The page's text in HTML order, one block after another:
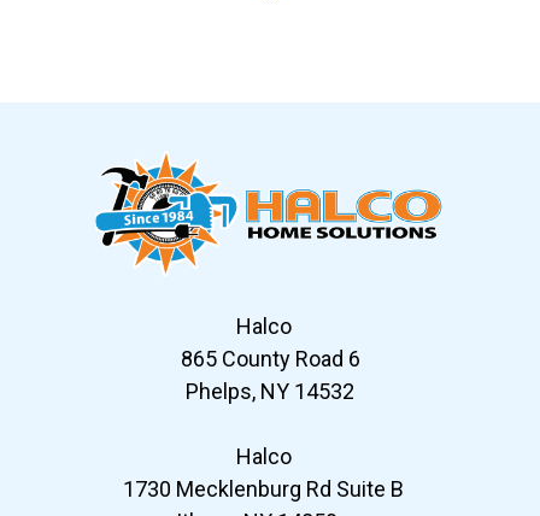
Halco
865 County Road 6
Phelps, NY 14532
Halco
1730 Mecklenburg Rd Suite B